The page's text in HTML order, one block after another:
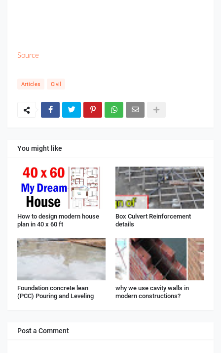
Source
Articles Civil
You might like
How to design modern house
plan in 40 x 60 ft
Box Culvert Reinforcement
details
Foundation concrete lean
(PCC) Pouring and Leveling
why we use cavity walls in
modern constructions?
Post a Comment